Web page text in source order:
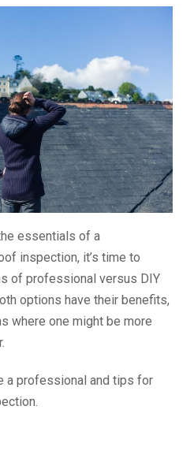
essentials of a
inspection, it’s time to
of professional versus DIY
options have their benefits,
where one might be more
a professional and tips for